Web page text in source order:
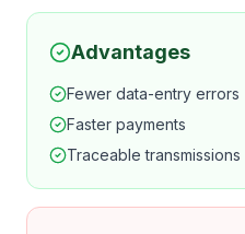
Advantages
Fewer data-entry errors
Faster payments
Traceable transmissions